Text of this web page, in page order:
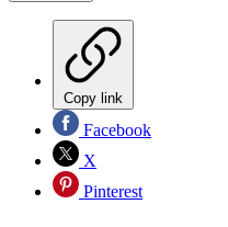
Copy link
Facebook
X
Pinterest